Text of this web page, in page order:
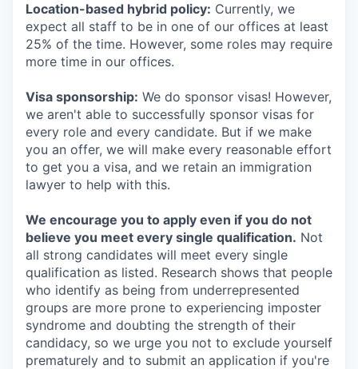
Location-based hybrid policy: Currently, we
expect all staff to be in one of our offices at least
25% of the time. However, some roles may require
more time in our offices.
Visa sponsorship: We do sponsor visas! However,
we aren't able to successfully sponsor visas for
every role and every candidate. But if we make
you an offer, we will make every reasonable effort
to get you a visa, and we retain an immigration
lawyer to help with this.
We encourage you to apply even if you do not
believe you meet every single qualification. Not
all strong candidates will meet every single
qualification as listed. Research shows that people
who identify as being from underrepresented
groups are more prone to experiencing imposter
syndrome and doubting the strength of their
candidacy, so we urge you not to exclude yourself
prematurely and to submit an application if you're